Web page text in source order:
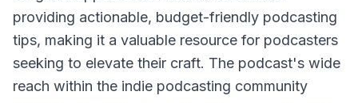
providing actionable, budget-friendly podcasting
tips, making it a valuable resource for podcasters
seeking to elevate their craft. The podcast's wide
reach within the indie podcasting community